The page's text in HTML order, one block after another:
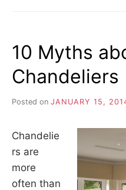
10 Myths
Chandeliers
Posted on JANUARY 15,
Chandelie
rs are
more
often than